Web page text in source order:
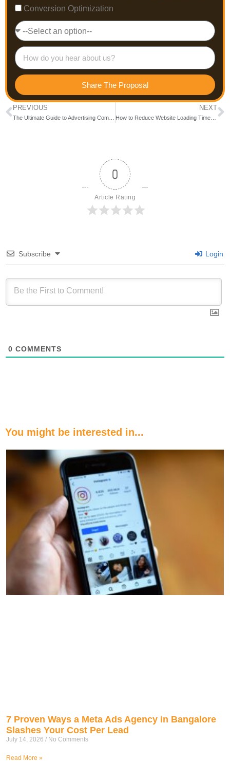
Conversion Optimization
Share The Proposal
PREVIOUS NEXT
How to Reduce Website Loading Time in 5 Easy Steps
0
Article Rating
Subscribe Login
0 COMMENTS
You might be interested in...
7 Proven Ways a Meta Ads Agency in Bangalore
Slashes Your Cost Per Lead
July 14, 2026 No Comments
Read More »